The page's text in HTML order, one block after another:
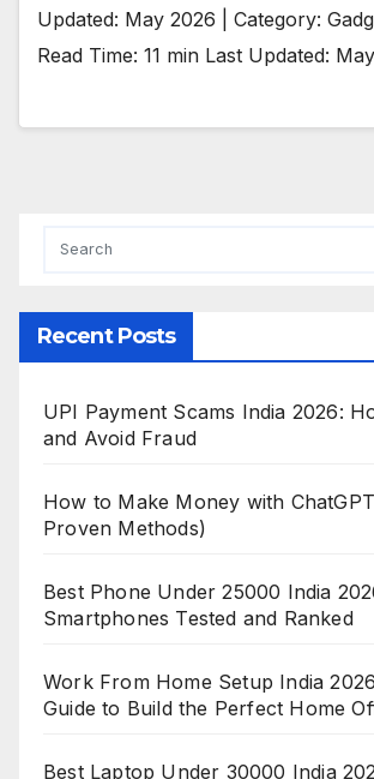
Updated: May 2026 | Category:
Read Time: 11 min Last Updated:
Recent Posts
UPI Payment Scams India 2026:
and Avoid Fraud
How to Make Money with
Proven Methods)
Best Phone Under 25000 India
Smartphones Tested and Ranked
Work From Home Setup India
Guide to Build the Perfect Home
Best Laptop Under 30000 India